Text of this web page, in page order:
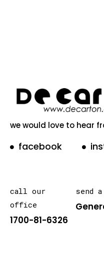
we would love to hear
facebook
call our
office
1700-81-6326
send a